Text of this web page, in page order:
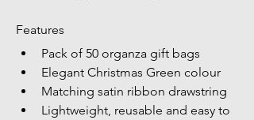
Features
Pack of 50 organza gift bags
Elegant Christmas Green colour
Matching satin ribbon drawstring
Lightweight, reusable and easy to